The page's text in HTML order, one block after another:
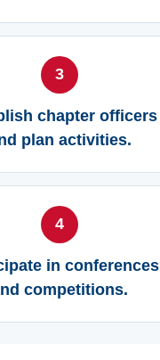
3
chapter officers
plan activities.
4
in conferences
competitions.